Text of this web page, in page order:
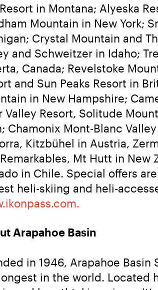
in Montana; Alyeska
Mountain in New York;
Crystal Mountain and
and Schweitzer in Idaho;
Canada; Revelstoke
and Sun Peaks Resort in
in New Hampshire;
Valley Resort, Solitude
Chamonix Mont-Blanc
Kitzbühel in Austria,
Mt Hutt in New
in Chile. Special offers
Arapahoe Basin
in 1946, Arapahoe
in the world. Located